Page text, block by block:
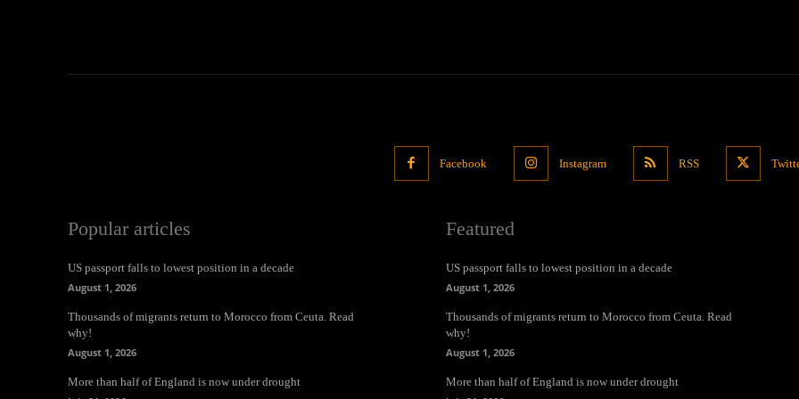
Facebook Instagram RSS
Popular articles
US passport falls to lowest position in a decade
August 1, 2026
Thousands of migrants return to Morocco from Ceuta. Read
why!
August 1, 2026
More than half of England is now under drought
Featured
US passport falls to lowest position in a decade
August 1, 2026
Thousands of migrants return to Morocco from Ceuta. Read
why!
August 1, 2026
More than half of England is now under drought